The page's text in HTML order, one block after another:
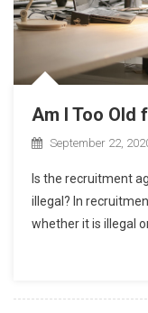
Am I Too Old
September 22,
Is the recruitment
illegal? In
whether it is illegal